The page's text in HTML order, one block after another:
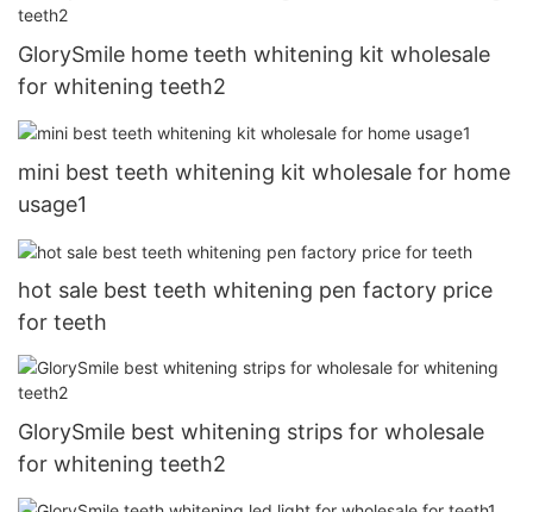
GlorySmile home teeth whitening kit wholesale
for whitening teeth2
mini best teeth whitening kit wholesale for home
usage1
hot sale best teeth whitening pen factory price
for teeth
GlorySmile best whitening strips for wholesale
for whitening teeth2